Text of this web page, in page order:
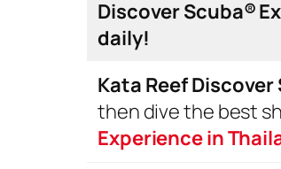
Discover Scuba®
daily!
Kata Reef Discover
then dive the best
Experience in